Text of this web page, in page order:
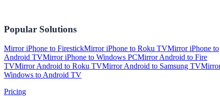
Popular Solutions
Mirror iPhone to FirestickMirror iPhone to Roku TVMirror iPhone to
Android TVMirror iPhone to Windows PCMirror Android to Fire
TVMirror Android to Roku TVMirror Android to Samsung TV
Windows to Android TV
Pricing